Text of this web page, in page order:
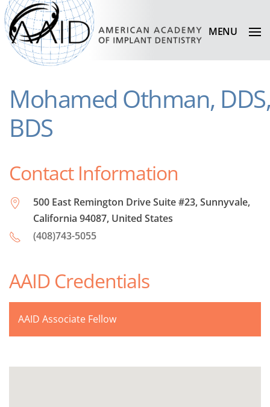
MENU
Mohamed Othman, DDS,
BDS
Contact Information
500 East Remington Drive Suite #23, Sunnyvale,
California 94087, United States
(408)743-5055
AAID Credentials
AAID Associate Fellow